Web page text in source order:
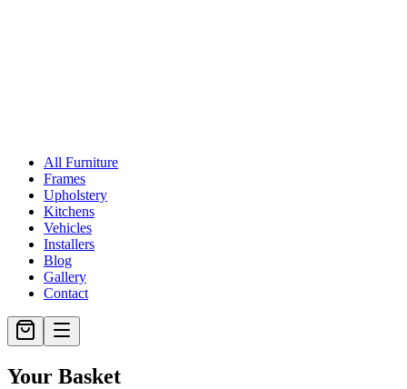
All Furniture
Frames
Upholstery
Kitchens
Vehicles
Installers
Blog
Gallery
Contact
Your Basket